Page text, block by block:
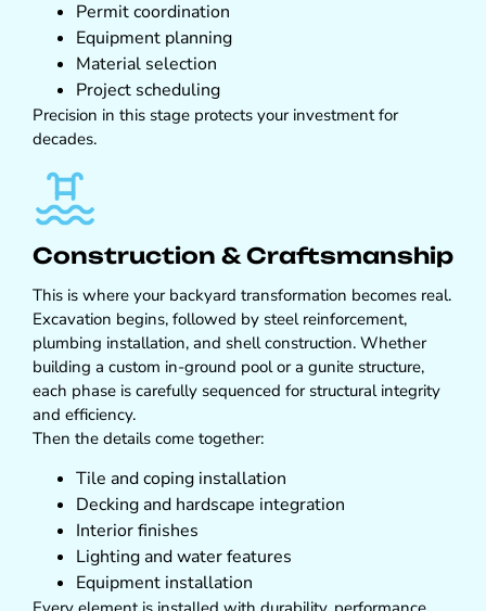
Permit coordination
Equipment planning
Material selection
Project scheduling
Precision in this stage protects your investment for
decades.
Construction & Craftsmanship
This is where your backyard transformation becomes real.
Excavation begins, followed by steel reinforcement,
plumbing installation, and shell construction. Whether
building a custom in-ground pool or a gunite structure,
each phase is carefully sequenced for structural integrity
and efficiency.
Then the details come together:
Tile and coping installation
Decking and hardscape integration
Interior finishes
Lighting and water features
Equipment installation